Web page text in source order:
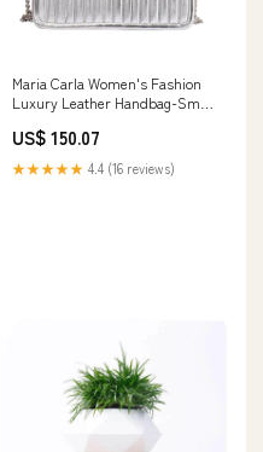
Maria Carla Women's Fashion
Luxury Leather Handbag-Small
US$ 150.07
★★★★★ 4.4 (16 reviews)